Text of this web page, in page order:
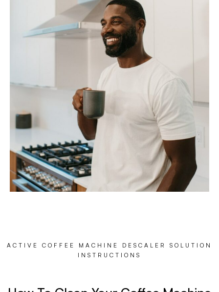
ACTIVE COFFEE MACHINE DESCALER SOLUTION
INSTRUCTIONS